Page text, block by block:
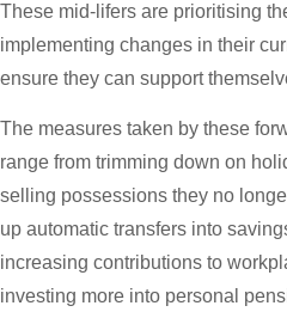
These mid-lifers are prioritising
implementing changes in their
ensure they can support
The measures taken by these
range from trimming down on
selling possessions they no
up automatic transfers into
increasing contributions to
investing more into personal